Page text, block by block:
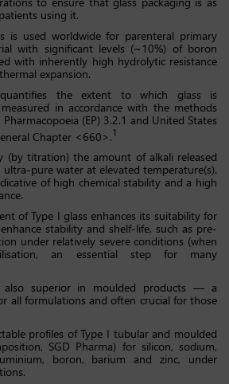
using it.
is used worldwide for parenteral primary
with significant levels (~10%) of boron
with inherently high hydrolytic resistance
expansion.
quantifies the extent to which glass is
in accordance with the methods
(EP) 3.2.1 and United States
Chapter <660>.1
(by titration) the amount of alkali released
ultra-pure water at elevated temperature(s).
of high chemical stability and a high
of Type I glass enhances its suitability for
stability and shelf-life, such as pre-
under relatively severe conditions (when
an essential step for many
also superior in moulded products — a
all formulations and often crucial for those
profiles of Type I tubular and moulded
SGD Pharma) for silicon, sodium,
boron, barium and zinc, under